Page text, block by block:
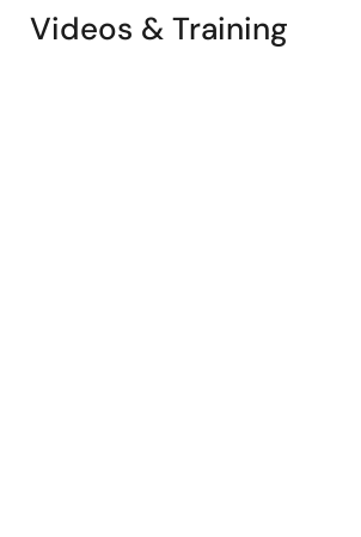
Videos & Training